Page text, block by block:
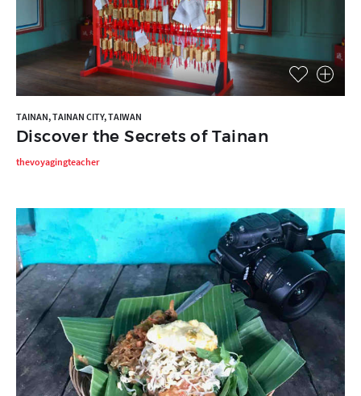
TAINAN, TAINAN CITY, TAIWAN
Discover the Secrets of Tainan
thevoyagingteacher